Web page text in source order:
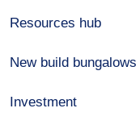
Resources hub
New build bungalows
Investment